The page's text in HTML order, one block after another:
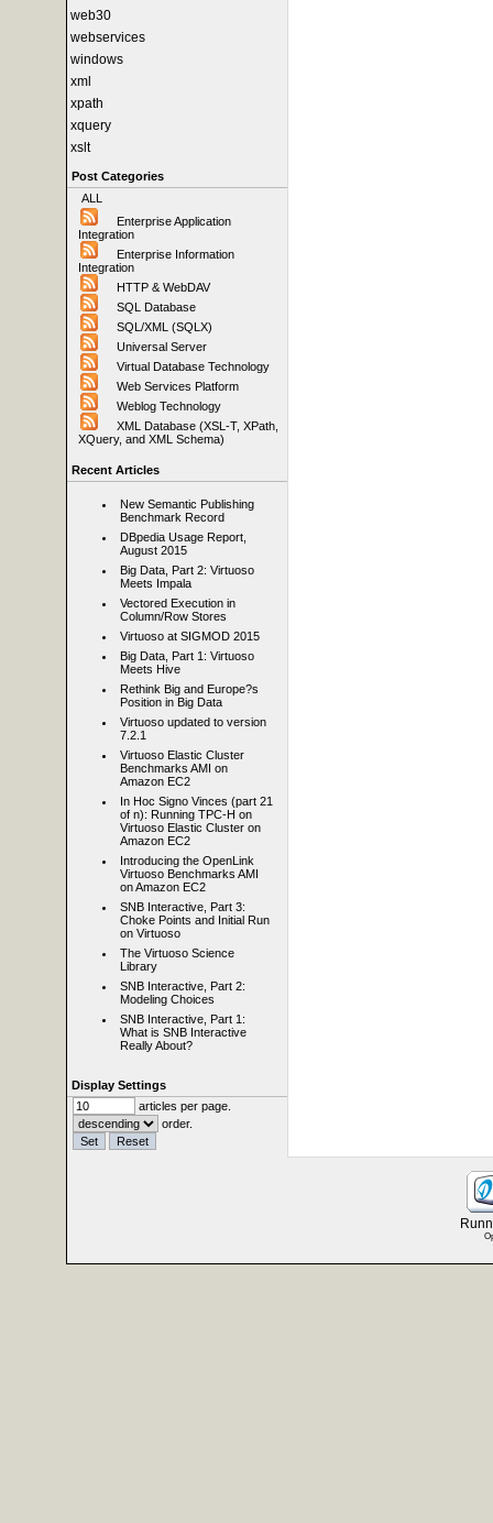
web30
webservices
windows
xml
xpath
xquery
xslt
Post Categories
ALL
Enterprise Application
Integration
Enterprise Information
Integration
HTTP & WebDAV
SQL Database
SQL/XML (SQLX)
Universal Server
Virtual Database Technology
Web Services Platform
Weblog Technology
XML Database (XSL-T, XPath,
XQuery, and XML Schema)
Recent Articles
New Semantic Publishing
Benchmark Record
DBpedia Usage Report,
August 2015
Big Data, Part 2: Virtuoso
Meets Impala
Vectored Execution in
Column/Row Stores
Virtuoso at SIGMOD 2015
Big Data, Part 1: Virtuoso
Meets Hive
Rethink Big and Europe?s
Position in Big Data
Virtuoso updated to version
7.2.1
Virtuoso Elastic Cluster
Benchmarks AMI on
Amazon EC2
In Hoc Signo Vinces (part 21
of n): Running TPC-H on
Virtuoso Elastic Cluster on
Amazon EC2
Introducing the OpenLink
Virtuoso Benchmarks AMI
on Amazon EC2
SNB Interactive, Part 3:
Choke Points and Initial Run
on Virtuoso
The Virtuoso Science
Library
SNB Interactive, Part 2:
Modeling Choices
SNB Interactive, Part 1:
What is SNB Interactive
Really About?
Display Settings
articles per page.
order.